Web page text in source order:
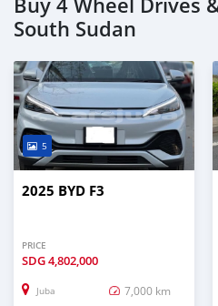
South Sudan
5
2025 BYD F3
PRICE
SDG4,802,000
Juba 7,000 km